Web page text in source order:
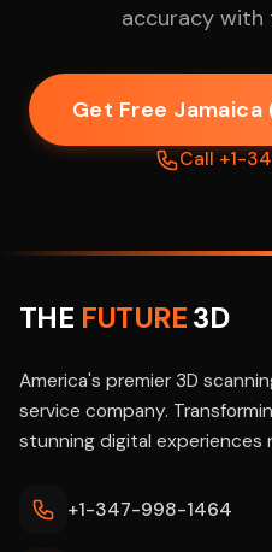
accuracy with
Get Free
Call +1-
THE FUTURE3D
America's premier 3D
service company.
stunning digital experiences
+1-347-998-1464